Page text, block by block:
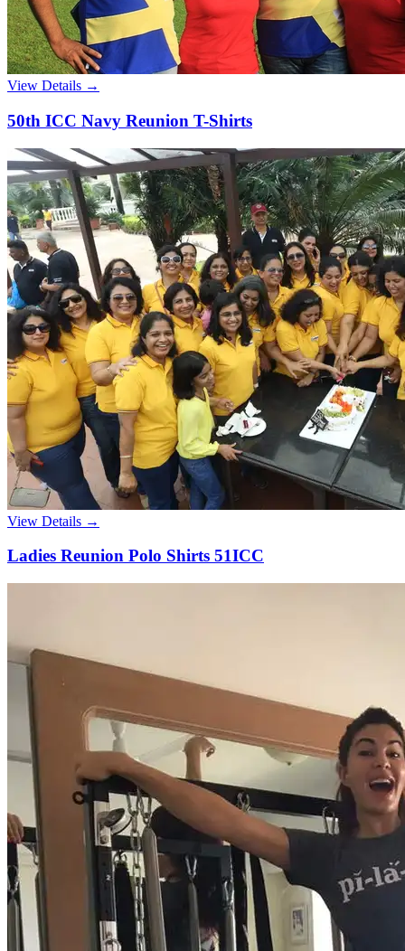
View Details →
50th ICC Navy Reunion T-Shirts
View Details →
Ladies Reunion Polo Shirts 51ICC